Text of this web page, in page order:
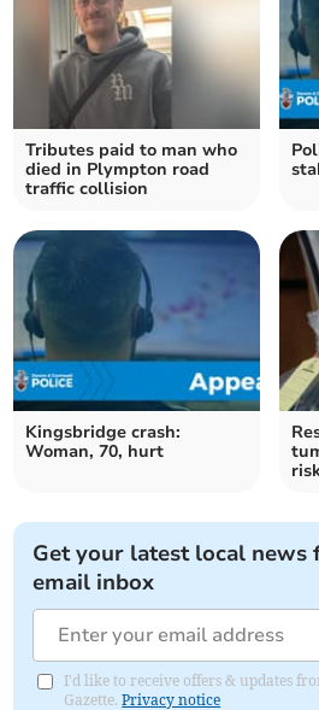
Tributes paid to man who
died in Plympton road
traffic collision
Kingsbridge crash:
Woman, 70, hurt
Get your latest local news
email inbox
I'd like to receive offers & updates
Gazette.Privacy notice